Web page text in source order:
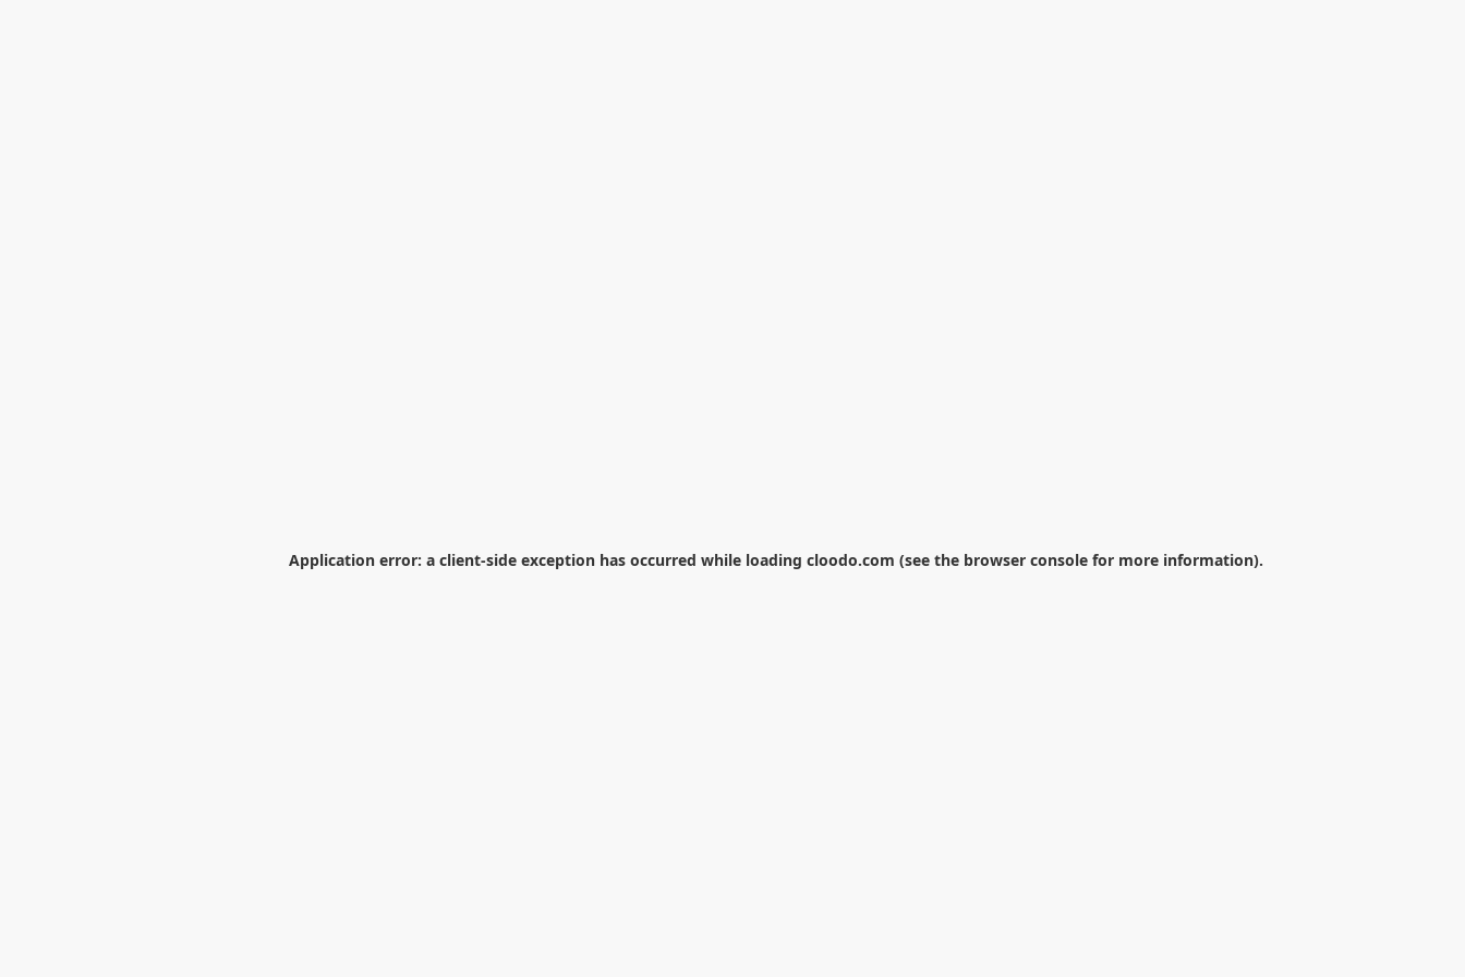
Application error: a client-side exception has occurred while loading cloodo.com (see the browser console for more information).